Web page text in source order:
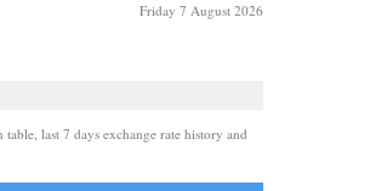
Friday 7 August 2026
last 7 days exchange rate history and